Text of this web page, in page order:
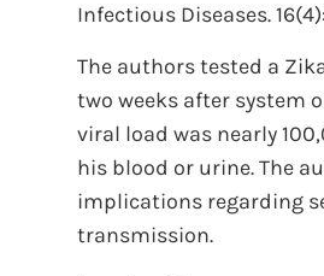
Infectious Diseases.
The authors tested a
two weeks after system
viral load was nearly
his blood or urine. The
implications regarding
transmission.